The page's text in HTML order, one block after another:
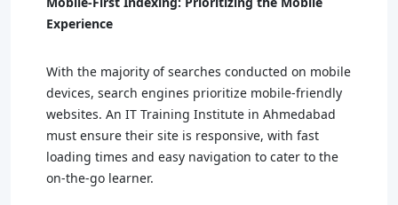
Experience
With the majority of searches conducted on mobile
devices, search engines prioritize mobile-friendly
websites. An IT Training Institute in Ahmedabad
must ensure their site is responsive, with fast
loading times and easy navigation to cater to the
on-the-go learner.